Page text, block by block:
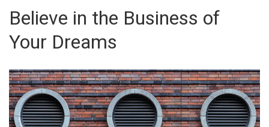
Believe in the Business of
Your Dreams